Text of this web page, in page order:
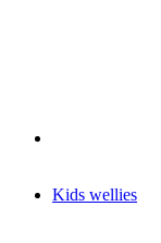
Kids wellies